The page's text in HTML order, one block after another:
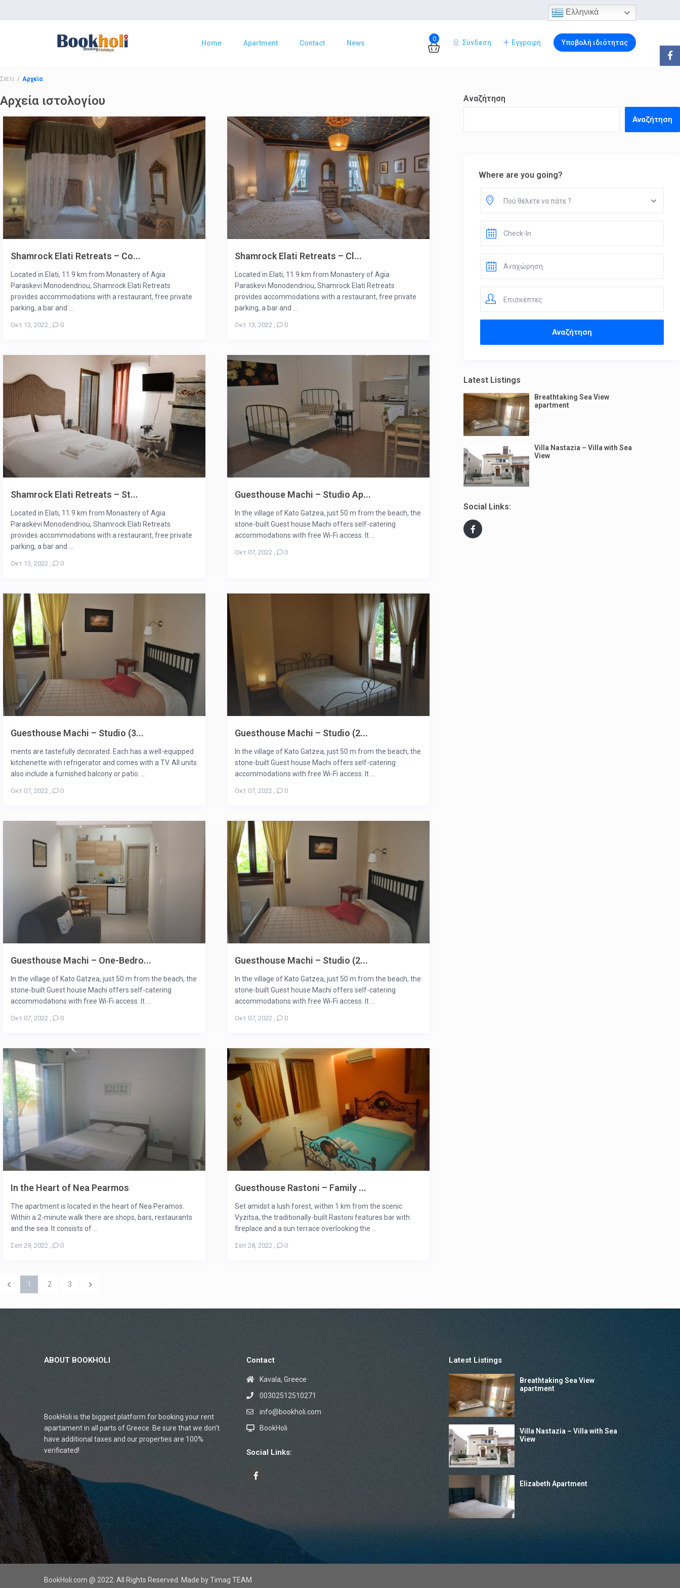
Ελληνικά
0 Σύνδεση Εγγραφή Υποβολή ιδιότητας
Home Apartment Contact News
Σπίτι Αρχεία
Αρχεία ιστολογίου
Shamrock Elati Retreats – Co...
Located in Elati, 11.9 km from Monastery of Agia
Paraskevi Monodendriou, Shamrock Elati Retreats
provides accommodations with a restaurant, free private
parking, a bar and ...
Οκτ 13, 2022, 0
Shamrock Elati Retreats – Cl...
Located in Elati, 11.9 km from Monastery of Agia
Paraskevi Monodendriou, Shamrock Elati Retreats
provides accommodations with a restaurant, free private
parking, a bar and ...
Οκτ 13, 2022, 0
Shamrock Elati Retreats – St...
Located in Elati, 11.9 km from Monastery of Agia
Paraskevi Monodendriou, Shamrock Elati Retreats
provides accommodations with a restaurant, free private
parking, a bar and ...
Οκτ 13, 2022, 0
Guesthouse Machi – Studio Ap...
In the village of Kato Gatzea, just 50 m from the beach, the
stone-built Guest house Machi offers self-catering
accommodations with free Wi-Fi access. It ...
Οκτ 07, 2022, 0
Guesthouse Machi – Studio (3...
ments are tastefully decorated. Each has a well-equipped
kitchenette with refrigerator and comes with a TV. All units
also include a furnished balcony or patio. ...
Οκτ 07, 2022, 0
Guesthouse Machi – Studio (2...
In the village of Kato Gatzea, just 50 m from the beach, the
stone-built Guest house Machi offers self-catering
accommodations with free Wi-Fi access. It ...
Οκτ 07, 2022, 0
Guesthouse Machi – One-Bedro...
In the village of Kato Gatzea, just 50 m from the beach, the
stone-built Guest house Machi offers self-catering
accommodations with free Wi-Fi access. It ...
Οκτ 07, 2022, 0
Guesthouse Machi – Studio (2...
In the village of Kato Gatzea, just 50 m from the beach, the
stone-built Guest house Machi offers self-catering
accommodations with free Wi-Fi access. It ...
Οκτ 07, 2022, 0
In the Heart of Nea Pearmos
The apartment is located in the heart of Nea Peramos.
Within a 2-minute walk there are shops, bars, restaurants
and the sea. It consists of ...
Σεπ 29, 2022, 0
Guesthouse Rastoni – Family ...
Set amidst a lush forest, within 1 km from the scenic
Vyzitsa, the traditionally-built Rastoni features bar with
fireplace and a sun terrace overlooking the ...
Σεπ 28, 2022, 0
1 2 3
Αναζήτηση
Αναζήτηση
Where are you going?
Πού θέλετε να πάτε ?
Επισκέπτες
Latest Listings
Breathtaking Sea View
apartment
Villa Nastazia – Villa with Sea
View
Social Links:
ABOUT BOOKHOLI
BookHoli is the biggest platform for booking your rent
apartament in all parts of Greece. Be sure that we don’t
have additional taxes and our properties are 100%
verificated!
Contact
Kavala, Greece
00302512510271
info@bookholi.com
BookHoli
Social Links:
Latest Listings
Breathtaking Sea View
apartment
Villa Nastazia – Villa with Sea
View
Elizabeth Apartment
BookHoli.com @ 2022. All Rights Reserved. Made by Timag TEAM